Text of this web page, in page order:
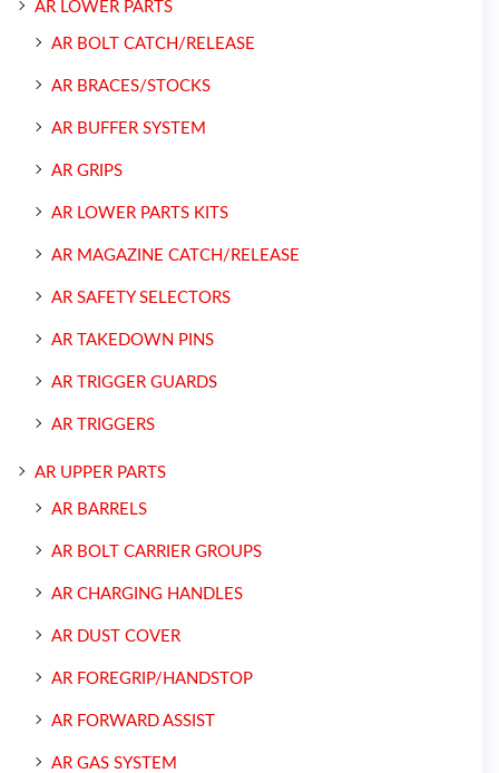
AR LOWER PARTS
AR BOLT CATCH/RELEASE
AR BRACES/STOCKS
AR BUFFER SYSTEM
AR GRIPS
AR LOWER PARTS KITS
AR MAGAZINE CATCH/RELEASE
AR SAFETY SELECTORS
AR TAKEDOWN PINS
AR TRIGGER GUARDS
AR TRIGGERS
AR UPPER PARTS
AR BARRELS
AR BOLT CARRIER GROUPS
AR CHARGING HANDLES
AR DUST COVER
AR FOREGRIP/HANDSTOP
AR FORWARD ASSIST
AR GAS SYSTEM